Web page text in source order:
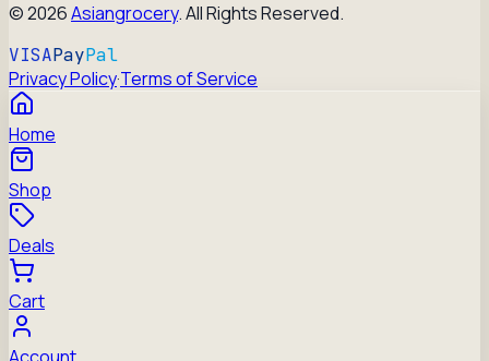
©2026Asiangrocery. All Rights Reserved.
VISAPayPal
Privacy Policy·Terms of Service
Home
Shop
Deals
Cart